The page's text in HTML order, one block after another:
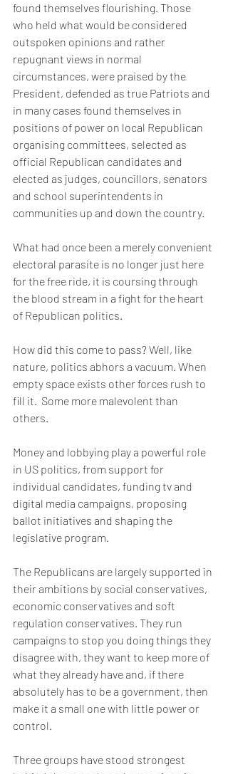
found themselves flourishing. Those
who held what would be considered
outspoken opinions and rather
repugnant views in normal
circumstances, were praised by the
President, defended as true Patriots and
in many cases found themselves in
positions of power on local Republican
organising committees, selected as
official Republican candidates and
elected as judges, councillors, senators
and school superintendents in
communities up and down the country.
What had once been a merely convenient
electoral parasite is no longer just here
for the free ride, it is coursing through
the blood stream in a fight for the heart
of Republican politics.
How did this come to pass? Well, like
nature, politics abhors a vacuum. When
empty space exists other forces rush to
fill it.  Some more malevolent than
others.
Money and lobbying play a powerful role
in US politics, from support for
individual candidates, funding tv and
digital media campaigns, proposing
ballot initiatives and shaping the
legislative program.
The Republicans are largely supported in
their ambitions by social conservatives,
economic conservatives and soft
regulation conservatives. They run
campaigns to stop you doing things they
disagree with, they want to keep more of
what they already have and, if there
absolutely has to be a government, then
make it a small one with little power or
control.
Three groups have stood strongest